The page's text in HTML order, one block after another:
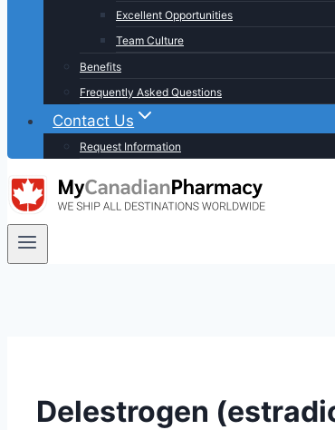
Excellent Opportunities
Team Culture
Benefits
Frequently Asked Questions
Contact Us
Request Information
Delestrogen